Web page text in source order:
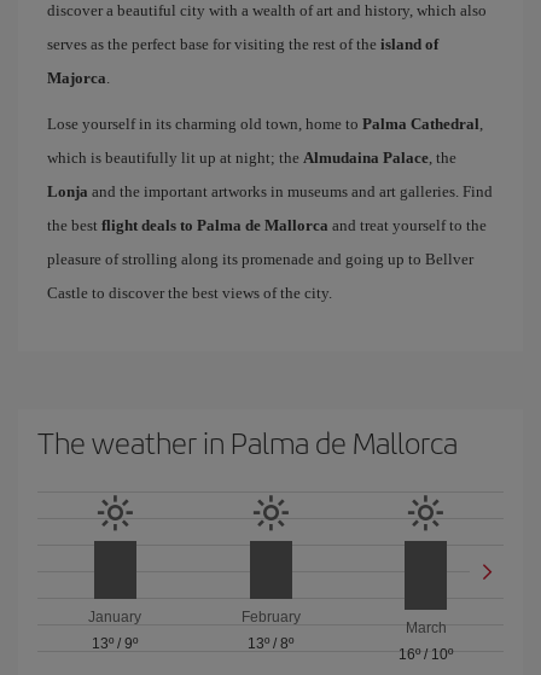
discover a beautiful city with a wealth of art and history, which also
serves as the perfect base for visiting the rest of the island of
Majorca.
Lose yourself in its charming old town, home to Palma Cathedral,
which is beautifully lit up at night; the Almudaina Palace, the
Lonja and the important artworks in museums and art galleries. Find
the best flight deals to Palma de Mallorca and treat yourself to the
pleasure of strolling along its promenade and going up to Bellver
Castle to discover the best views of the city.
The weather in Palma de Mallorca
January
13º /9º
February
13º / 8º
March
16º/ 10º